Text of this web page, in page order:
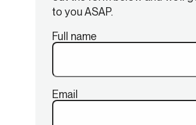
to you ASAP.
Full name
Email